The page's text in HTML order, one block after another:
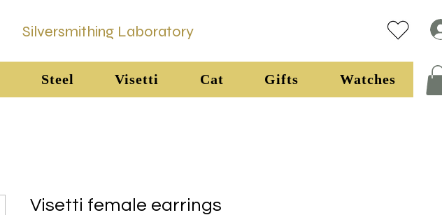
Visetti female earrings
Steel Visetti Cat Gifts Watches
Silversmithing Laboratory